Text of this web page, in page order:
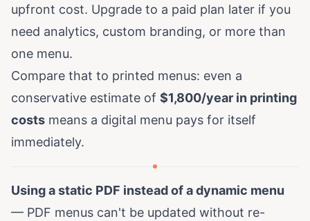
upfront cost. Upgrade to a paid plan later if you
need analytics, custom branding, or more than
one menu.
Compare that to printed menus: even a
conservative estimate of $1,800/year in printing
costs means a digital menu pays for itself
immediately.
Using a static PDF instead of a dynamic menu
— PDF menus can't be updated without re-